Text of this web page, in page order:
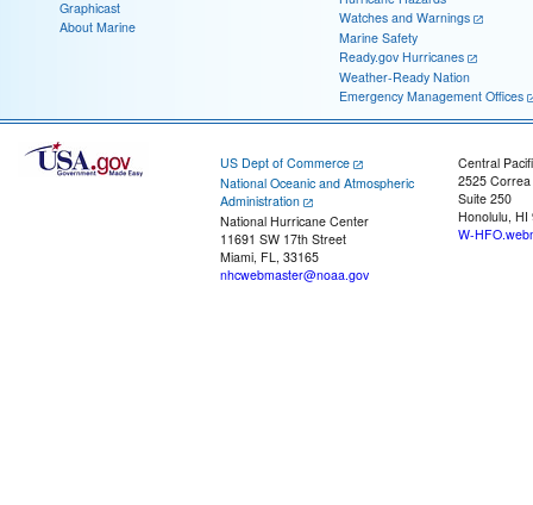
Graphicast
About Marine
Watches and Warnings
Marine Safety
Ready.gov Hurricanes
Weather-Ready Nation
Emergency Management Offices
US Dept of Commerce
National Oceanic and Atmospheric
Administration
National Hurricane Center
11691 SW 17th Street
Miami, FL, 33165
nhcwebmaster@noaa.gov
Central
2525
Suite 250
Honolulu, HI
W-